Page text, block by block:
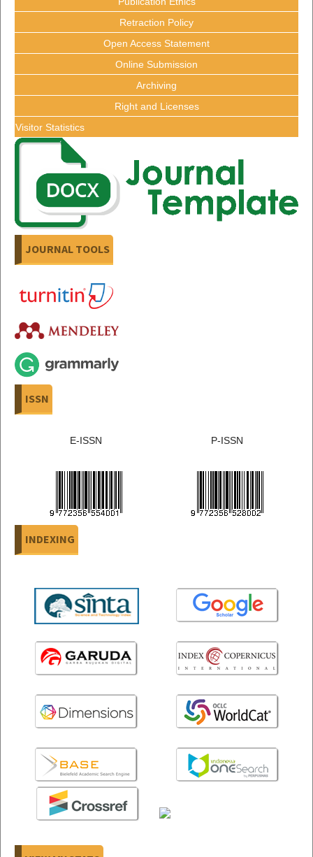
Retraction Policy
Open Access Statement
Online Submission
Archiving
Right and Licenses
Visitor Statistics
JOURNAL TOOLS
ISSN
E-ISSN P-ISSN
INDEXING